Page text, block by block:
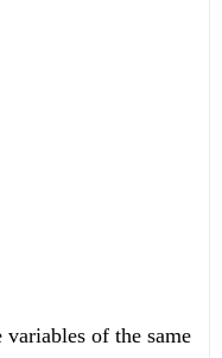
of the same